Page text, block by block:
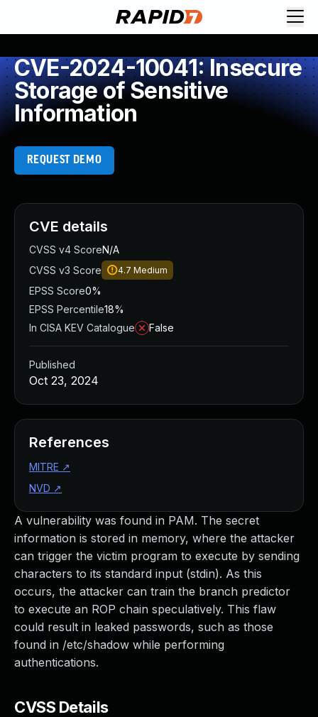
CVE-2024-10041: Insecure
Storage of Sensitive
Information
REQUEST DEMO
A vulnerability was found in PAM. The secret
information is stored in memory, where the attacker
can trigger the victim program to execute by sending
characters to its standard input (stdin). As this
occurs, the attacker can train the branch predictor
to execute an ROP chain speculatively. This flaw
could result in leaked passwords, such as those
found in /etc/shadow while performing
authentications.
CVSS Details
CVE details
CVSS v4 ScoreN/A
CVSS v3 Score
4.7 Medium
EPSS Score0%
EPSS Percentile18%
In CISA KEV Catalogue
False
Published
Oct 23, 2024
References
MITRE ↗
NVD ↗